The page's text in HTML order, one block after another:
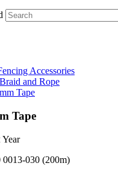
Accessories
and Rope
Tape
Tape
Year
0013-030 (200m)